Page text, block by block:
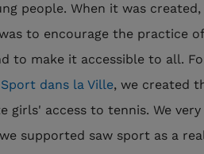
people. When it was
to encourage the practice
to make it accessible to all.
Sport dans la Ville, we created
girls' access to tennis. We
supported saw sport as a